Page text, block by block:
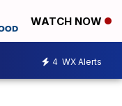
WATCH NOW
4 WX Alerts